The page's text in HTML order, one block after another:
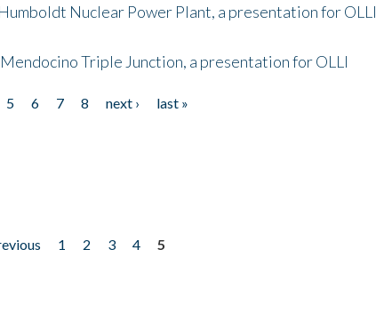
Nuclear Power Plant, a presentation for OLLI
Triple Junction, a presentation for OLLI
5 6 7 8 next ›
last »
1 2 3 4
5